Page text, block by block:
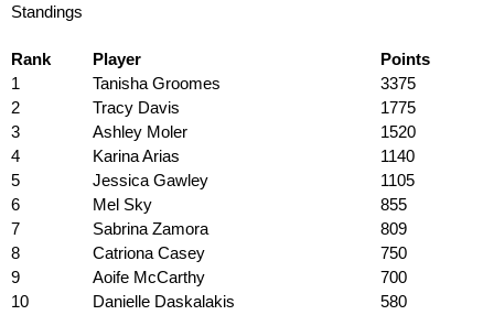
Standings
Rank Player
Points
1
Tanisha Groomes
3375
2
Tracy Davis
1775
3
Ashley Moler
1520
4
Karina Arias
1140
5
Jessica Gawley
1105
6
Mel Sky
855
7
Sabrina Zamora
809
8
Catriona Casey
750
9
Aoife McCarthy
700
10
Danielle Daskalakis
580